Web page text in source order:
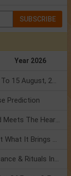
SUBSCRIBE
Year 2026
Numerology Weekly Horoscope: 9 August To 15 August, 2026
Prediction
Mercury Transit In Cancer: When The Mind Meets The Heart!
Mercury Transit In Cancer 2026: Check Out What It Brings For You
Shravan Somvar Vrat 2026: Dates, Significance & Rituals In August